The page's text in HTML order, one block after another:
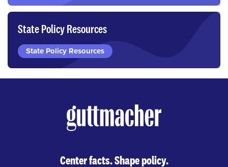
State Policy Resources
State Policy Resources
Center facts. Shape policy.